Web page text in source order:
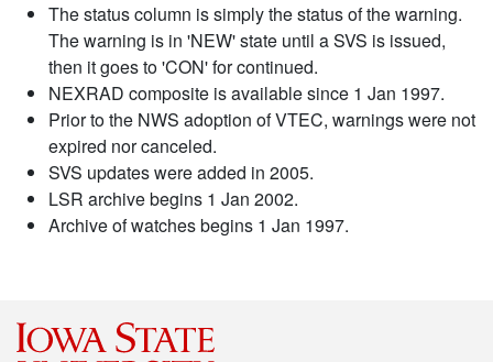
The status column is simply the status of the warning.
The warning is in 'NEW' state until a SVS is issued,
then it goes to 'CON' for continued.
NEXRAD composite is available since 1 Jan 1997.
Prior to the NWS adoption of VTEC, warnings were not
expired nor canceled.
SVS updates were added in 2005.
LSR archive begins 1 Jan 2002.
Archive of watches begins 1 Jan 1997.